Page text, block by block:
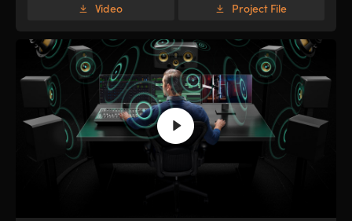
Video Project File